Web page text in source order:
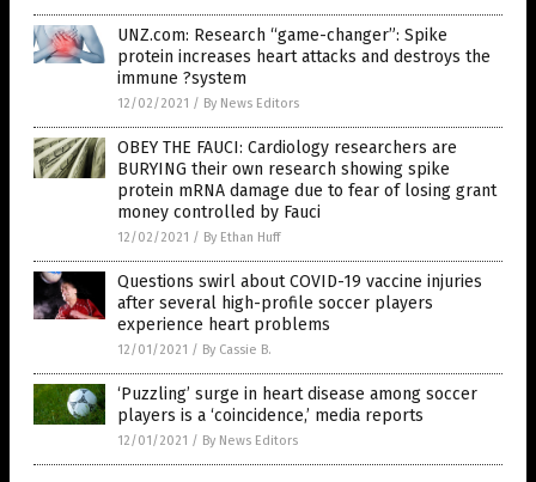
UNZ.com: Research “game-changer”: Spike
protein increases heart attacks and destroys the
immune ?system
12/02/2021 / By News Editors
OBEY THE FAUCI: Cardiology researchers are
BURYING their own research showing spike
protein mRNA damage due to fear of losing grant
money controlled by Fauci
12/02/2021 / By Ethan Huff
Questions swirl about COVID-19 vaccine injuries
after several high-profile soccer players
experience heart problems
12/01/2021 / By Cassie B.
‘Puzzling’ surge in heart disease among soccer
players is a ‘coincidence,’ media reports
12/01/2021 / By News Editors